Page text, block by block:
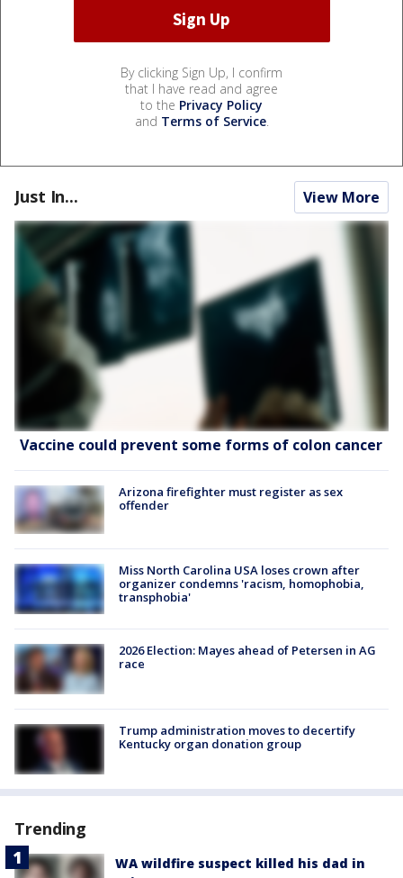
By clicking Sign Up, I confirm
that I have read and agree
to the Privacy Policy
and Terms of Service.
Just In... View More
Vaccine could prevent some forms of colon cancer
Arizona firefighter must register as sex
offender
Miss North Carolina USA loses crown after
organizer condemns 'racism, homophobia,
transphobia'
2026 Election: Mayes ahead of Petersen in AG
race
Trump administration moves to decertify
Kentucky organ donation group
Trending
WA wildfire suspect killed his dad in